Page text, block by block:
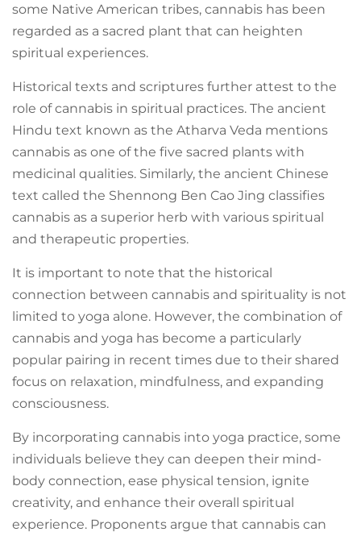
some Native American tribes, cannabis has been
regarded as a sacred plant that can heighten
spiritual experiences.
Historical texts and scriptures further attest to the
role of cannabis in spiritual practices. The ancient
Hindu text known as the Atharva Veda mentions
cannabis as one of the five sacred plants with
medicinal qualities. Similarly, the ancient Chinese
text called the Shennong Ben Cao Jing classifies
cannabis as a superior herb with various spiritual
and therapeutic properties.
It is important to note that the historical
connection between cannabis and spirituality is not
limited to yoga alone. However, the combination of
cannabis and yoga has become a particularly
popular pairing in recent times due to their shared
focus on relaxation, mindfulness, and expanding
consciousness.
By incorporating cannabis into yoga practice, some
individuals believe they can deepen their mind-
body connection, ease physical tension, ignite
creativity, and enhance their overall spiritual
experience. Proponents argue that cannabis can